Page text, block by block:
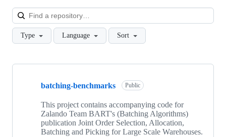
Type Language Sort
Showing
repositories
batching-benchmarks Public
This project contains accompanying code for
Zalando Team BART's (Batching Algorithms)
publication Joint Order Selection, Allocation,
Batching and Picking for Large Scale Warehouses.